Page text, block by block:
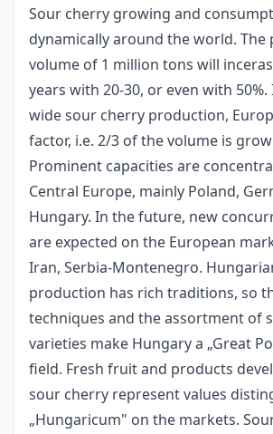
Sour cherry growing and
dynamically around the world. The
volume of 1 million tons will
years with 20-30, or even with
wide sour cherry production,
factor, i.e. 2/3 of the volume is
Prominent capacities are
Central Europe, mainly Poland,
Hungary. In the future, new
are expected on the European
Iran, Serbia-Montenegro.
production has rich traditions, so
techniques and the assortment of
varieties make Hungary a „Great
field. Fresh fruit and products
sour cherry represent values
„Hungaricum" on the markets.